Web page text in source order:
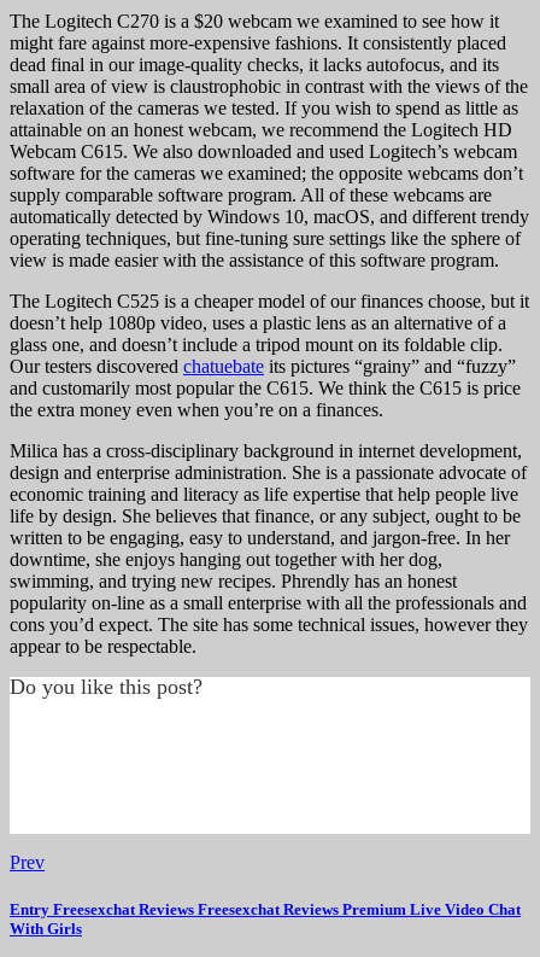
The Logitech C270 is a $20 webcam we examined to see how it
might fare against more-expensive fashions. It consistently placed
dead final in our image-quality checks, it lacks autofocus, and its
small area of view is claustrophobic in contrast with the views of the
relaxation of the cameras we tested. If you wish to spend as little as
attainable on an honest webcam, we recommend the Logitech HD
Webcam C615. We also downloaded and used Logitech’s webcam
software for the cameras we examined; the opposite webcams don’t
supply comparable software program. All of these webcams are
automatically detected by Windows 10, macOS, and different trendy
operating techniques, but fine-tuning sure settings like the sphere of
view is made easier with the assistance of this software program.
The Logitech C525 is a cheaper model of our finances choose, but it
doesn’t help 1080p video, uses a plastic lens as an alternative of a
glass one, and doesn’t include a tripod mount on its foldable clip.
Our testers discovered chatuebate its pictures “grainy” and “fuzzy”
and customarily most popular the C615. We think the C615 is price
the extra money even when you’re on a finances.
Milica has a cross-disciplinary background in internet development,
design and enterprise administration. She is a passionate advocate of
economic training and literacy as life expertise that help people live
life by design. She believes that finance, or any subject, ought to be
written to be engaging, easy to understand, and jargon-free. In her
downtime, she enjoys hanging out together with her dog,
swimming, and trying new recipes. Phrendly has an honest
popularity on-line as a small enterprise with all the professionals and
cons you’d expect. The site has some technical issues, however they
appear to be respectable.
Do you like this post?
Prev
Entry Freesexchat Reviews Freesexchat Reviews Premium Live Video Chat
With Girls